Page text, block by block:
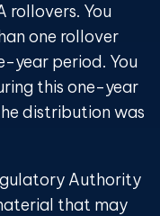
rollovers. You
one rollover
year period. You
this one-year
distribution was
Authority
that may